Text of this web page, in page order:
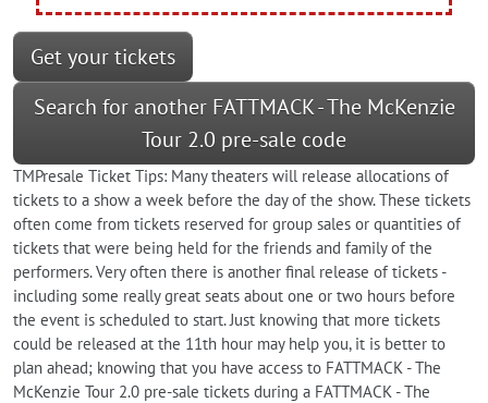
Get your tickets
Search for another FATTMACK - The McKenzie
Tour 2.0 pre-sale code
TMPresale Ticket Tips: Many theaters will release allocations of
tickets to a show a week before the day of the show. These tickets
often come from tickets reserved for group sales or quantities of
tickets that were being held for the friends and family of the
performers. Very often there is another final release of tickets -
including some really great seats about one or two hours before
the event is scheduled to start. Just knowing that more tickets
could be released at the 11th hour may help you, it is better to
plan ahead; knowing that you have access to FATTMACK - The
McKenzie Tour 2.0 pre-sale tickets during a FATTMACK - The